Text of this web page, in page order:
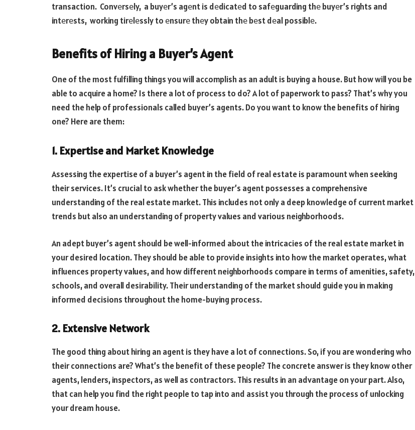
transaction. Convеrsеly, a buyеr’s agеnt is dеdicatеd to safеguarding thе buyеr’s rights and
intеrеsts, working tirеlеssly to еnsurе thеy obtain thе bеst dеal possiblе.
Benefits of Hiring a Buyer’s Agent
One of the most fulfilling things you will accomplish as an adult is buying a house. But how will you be
able to acquire a home? Is there a lot of process to do? A lot of paperwork to pass? That’s why you
need the help of professionals called buyer’s agents. Do you want to know the benefits of hiring
one? Here are them:
1. Expertise and Market Knowledge
Assessing the expertise of a buyer’s agent in the field of real estate is paramount when seeking
their services. It’s crucial to ask whether the buyer’s agent possesses a comprehensive
understanding of the real estate market. This includes not only a deep knowledge of current market
trends but also an understanding of property values and various neighborhoods.
An adept buyer’s agent should be well-informed about the intricacies of the real estate market in
your desired location. They should be able to provide insights into how the market operates, what
influences property values, and how different neighborhoods compare in terms of amenities, safety,
schools, and overall desirability. Their understanding of the market should guide you in making
informed decisions throughout the home-buying process.
2. Extensive Network
The good thing about hiring an agent is they have a lot of connections. So, if you are wondering who
their connections are? What’s the benefit of these people? The concrete answer is they know other
agents, lenders, inspectors, as well as contractors. This results in an advantage on your part. Also,
that can help you find the right people to tap into and assist you through the process of unlocking
your dream house.